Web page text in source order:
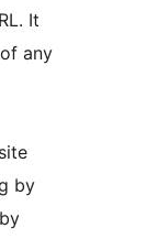
It
any
by